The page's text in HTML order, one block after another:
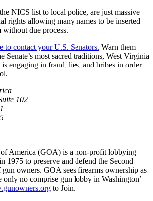
NICS list to local police, are just massive
rights allowing many names to be inserted
due process.
to contact your U.S. Senators. Warn them
Senate’s most sacred traditions, West Virginia
is engaging in fraud, lies, and bribes in order
102
America (GOA) is a non-profit lobbying
1975 to preserve and defend the Second
owners. GOA sees firearms ownership as
only no comprise gun lobby in Washington’ –
to Join.